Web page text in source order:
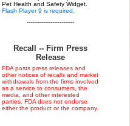
Pet Health and Safety Widget.
Flash Player 9 is required.
--------------------------
Recall -- Firm Press
Release
FDA posts press releases and
other notices of recalls and market
withdrawals from the firms involved
as a service to consumers, the
media, and other interested
parties. FDA does not endorse
either the product or the company.